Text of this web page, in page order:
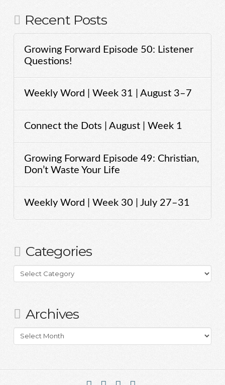
Recent Posts
Growing Forward Episode 50: Listener
Questions!
Weekly Word | Week 31 | August 3–7
Connect the Dots | August | Week 1
Growing Forward Episode 49: Christian,
Don’t Waste Your Life
Weekly Word | Week 30 | July 27–31
Categories
Categories
Archives
Archives